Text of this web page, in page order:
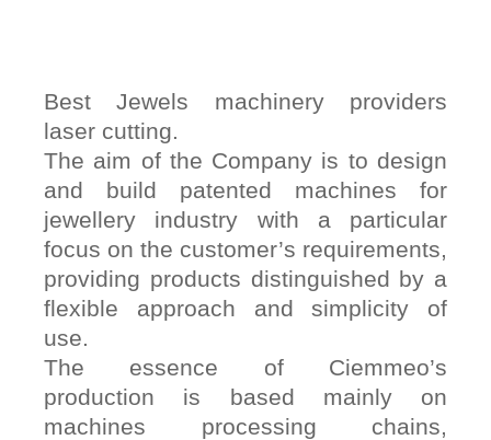
Best Jewels machinery providers
laser cutting.
The aim of the Company is to design
and build patented machines for
jewellery industry with a particular
focus on the customer’s requirements,
providing products distinguished by a
flexible approach and simplicity of
use.
The essence of Ciemmeo’s
production is based mainly on
machines processing chains,